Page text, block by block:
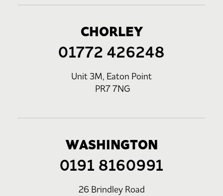
CHORLEY
01772 426248
Unit 3M, Eaton Point
PR7 7NG
WASHINGTON
0191 8160991
26 Brindley Road